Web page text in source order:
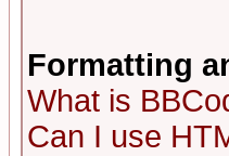
Formatting
What is
Can I use